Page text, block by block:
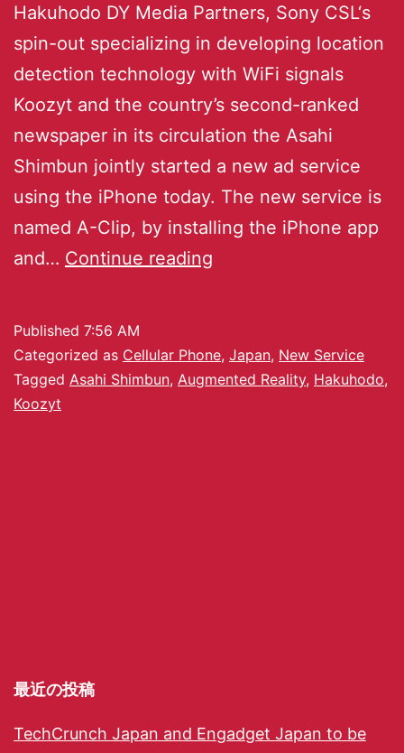
Hakuhodo DY Media Partners, Sony CSL‘s
spin-out specializing in developing location
detection technology with WiFi signals
Koozyt and the country’s second-ranked
newspaper in its circulation the Asahi
Shimbun jointly started a new ad service
using the iPhone today. The new service is
named A-Clip, by installing the iPhone app
and… Continue reading
Published 7:56 AM
Categorized as Cellular Phone, Japan, New Service
Tagged Asahi Shimbun, Augmented Reality, Hakuhodo,
Koozyt
最近の投稿
TechCrunch Japan and Engadget Japan to be